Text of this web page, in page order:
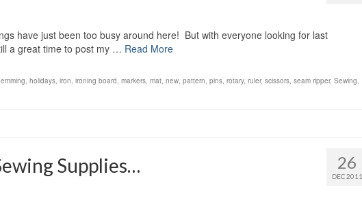
have just been too busy around here! But with everyone looking for last
a great time to post my … Read More
, holidays, iron, ironing board, markers, mat, new, pattern, pins, rotary, ruler, scissors, seam ripper, Sewing,
26
DEC 2011
Supplies…